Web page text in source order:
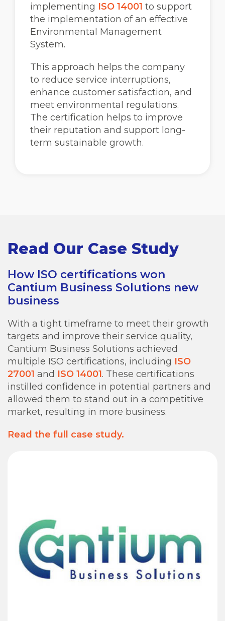
implementing ISO 14001 to support
the implementation of an effective
Environmental Management
System.
This approach helps the company
to reduce service interruptions,
enhance customer satisfaction, and
meet environmental regulations.
The certification helps to improve
their reputation and support long-
term sustainable growth.
Read Our Case Study
How ISO certifications won
Cantium Business Solutions new
business
With a tight timeframe to meet their growth
targets and improve their service quality,
Cantium Business Solutions achieved
multiple ISO certifications, including ISO
27001 and ISO 14001. These certifications
instilled confidence in potential partners and
allowed them to stand out in a competitive
market, resulting in more business.
Read the full case study.